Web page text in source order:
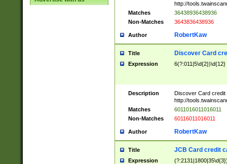
http://
Matches
36438936438936
Non-Matches
3643836438936
Author RobertKaw
Title Discover Card
Expression 6(?:011|5\d{2})\d{12}
Description
Discover Card credit
http://
Matches
6011016011016011
Non-Matches
60116011016011
Author RobertKaw
Title JCB Card credit
Expression